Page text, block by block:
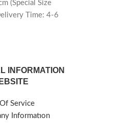
(Special Size
Time: 4-6
INFORMATION
Of Service
Informatıon